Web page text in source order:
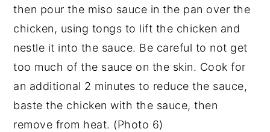
then pour the miso sauce in the pan over the
chicken, using tongs to lift the chicken and
nestle it into the sauce. Be careful to not get
too much of the sauce on the skin. Cook for
an additional 2 minutes to reduce the sauce,
baste the chicken with the sauce, then
remove from heat. (Photo 6)